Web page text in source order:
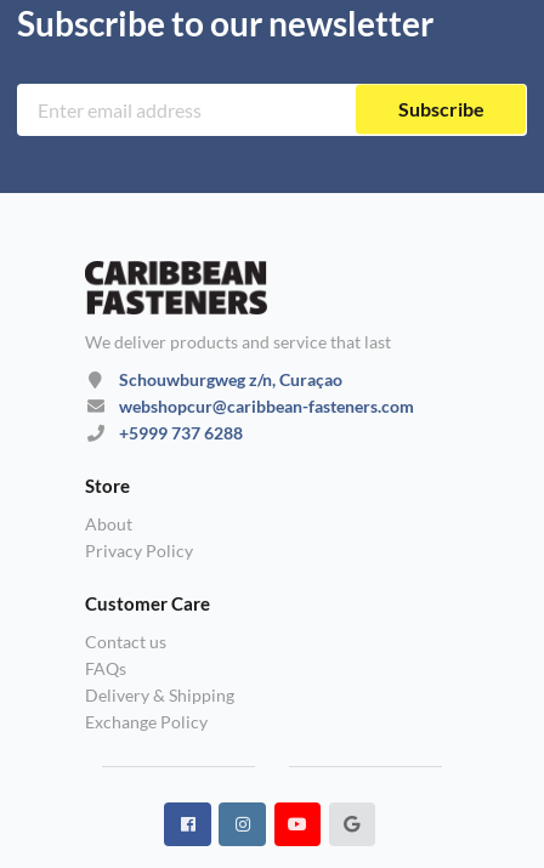
Subscribe to our newsletter
Subscribe
We deliver products and service that last
Schouwburgweg z/n, Curaçao
webshopcur@caribbean-fasteners.com
+5999 737 6288
Store
About
Privacy Policy
Customer Care
Contact us
FAQs
Delivery & Shipping
Exchange Policy